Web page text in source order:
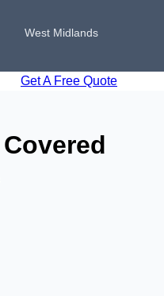
West Midlands
Get A Free Quote
Covered